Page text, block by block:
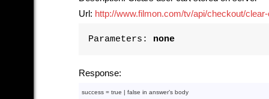
Url: http://www.filmon.com/tv/api/checkout/
Parameters: none
Response:
success = true | false in answer’s body